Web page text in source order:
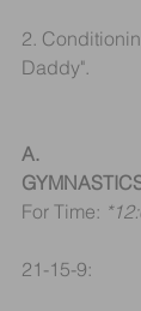
2.
Daddy".
A.
For Time:
21-15-9: